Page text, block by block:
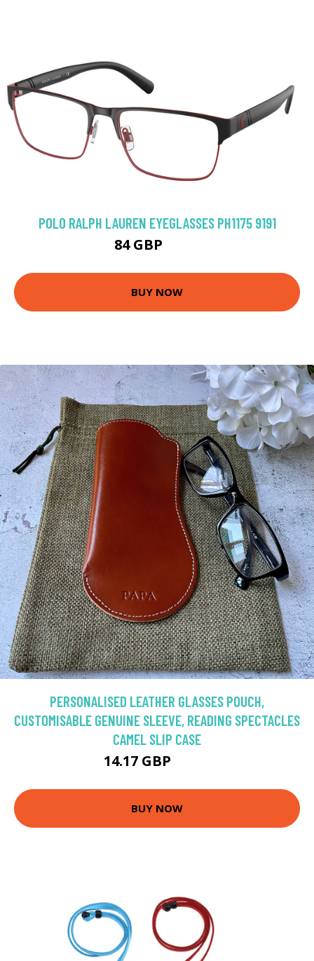
POLO RALPH LAUREN EYEGLASSES PH1175 9191
84 GBP
BUY NOW
PERSONALISED LEATHER GLASSES POUCH,
CUSTOMISABLE GENUINE SLEEVE, READING SPECTACLES
CAMEL SLIP CASE
14.17 GBP
BUY NOW